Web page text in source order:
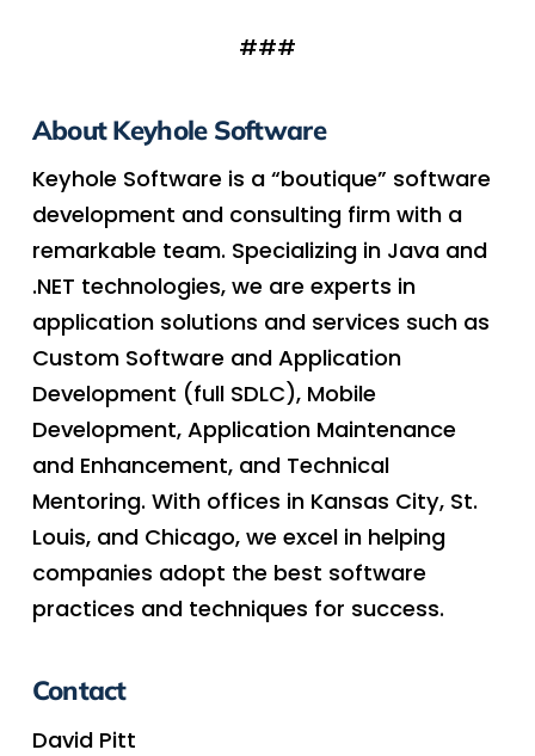
###
About Keyhole Software
Keyhole Software is a “boutique” software
development and consulting firm with a
remarkable team. Specializing in Java and
.NET technologies, we are experts in
application solutions and services such as
Custom Software and Application
Development (full SDLC), Mobile
Development, Application Maintenance
and Enhancement, and Technical
Mentoring. With offices in Kansas City, St.
Louis, and Chicago, we excel in helping
companies adopt the best software
practices and techniques for success.
Contact
David Pitt